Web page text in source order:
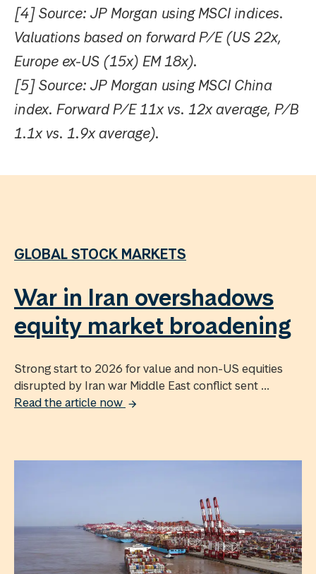
[4] Source: JP Morgan using MSCI indices.
Valuations based on forward P/E (US 22x,
Europe ex-US (15x) EM 18x).
[5] Source: JP Morgan using MSCI China
index. Forward P/E 11x vs. 12x average, P/B
1.1x vs. 1.9x average).
GLOBAL STOCK MARKETS
War in Iran overshadows
equity market broadening
Strong start to 2026 for value and non-US equities
disrupted by Iran war Middle East conflict sent ...
Read the article now